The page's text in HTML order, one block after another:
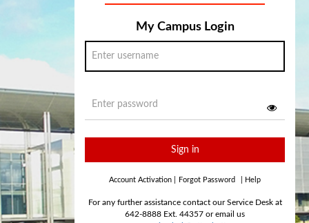
My Campus Login
Sign in
Account Activation Forgot Password Help
For any further assistance contact our Service Desk at
642-8888 Ext. 44357 or email us